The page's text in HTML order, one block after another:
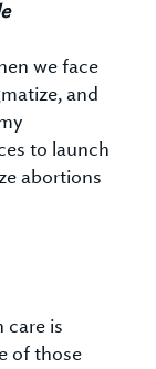
we face
and
to launch
abortions
care is
of those